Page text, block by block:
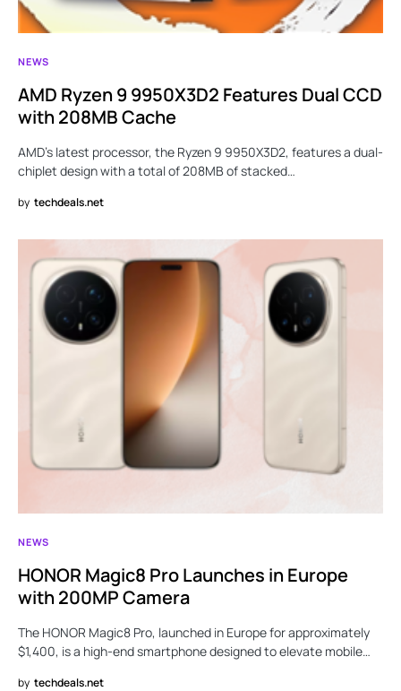
NEWS
AMD Ryzen 9 9950X3D2 Features Dual CCD
with 208MB Cache
AMD’s latest processor, the Ryzen 9 9950X3D2, features a dual-
chiplet design with a total of 208MB of stacked…
by techdeals.net
NEWS
HONOR Magic8 Pro Launches in Europe
with 200MP Camera
The HONOR Magic8 Pro, launched in Europe for approximately
$1,400, is a high-end smartphone designed to elevate mobile…
by techdeals.net